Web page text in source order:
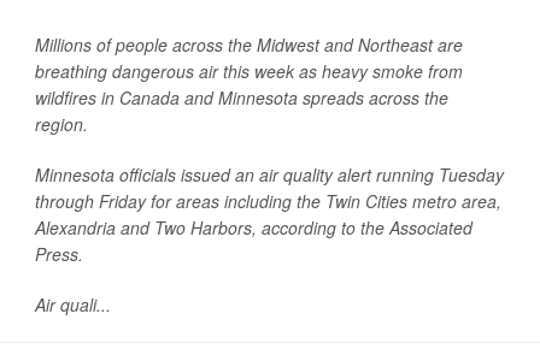
Millions of people across the Midwest and Northeast are
breathing dangerous air this week as heavy smoke from
wildfires in Canada and Minnesota spreads across the
region.
Minnesota officials issued an air quality alert running Tuesday
through Friday for areas including the Twin Cities metro area,
Alexandria and Two Harbors, according to theAssociated
Press.
Air quali...